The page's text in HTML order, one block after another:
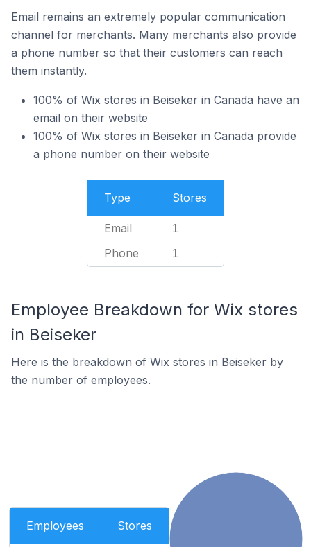
Email remains an extremely popular communication
channel for merchants. Many merchants also provide
a phone number so that their customers can reach
them instantly.
100% of Wix stores in Beiseker in Canada have an
email on their website
100% of Wix stores in Beiseker in Canada provide
a phone number on their website
Type Stores
Email 1
Phone 1
Employee Breakdown for Wix stores
in Beiseker
Here is the breakdown of Wix stores in Beiseker by
the number of employees.
Employees Stores